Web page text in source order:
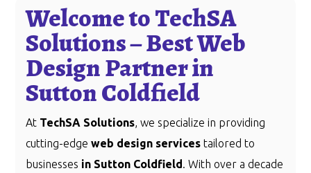
Welcome to TechSA
Solutions – Best Web
Design Partner in
Sutton Coldfield
At TechSA Solutions, we specialize in providing
cutting-edgeweb design services tailored to
businesses in Sutton Coldfield. With over a decade